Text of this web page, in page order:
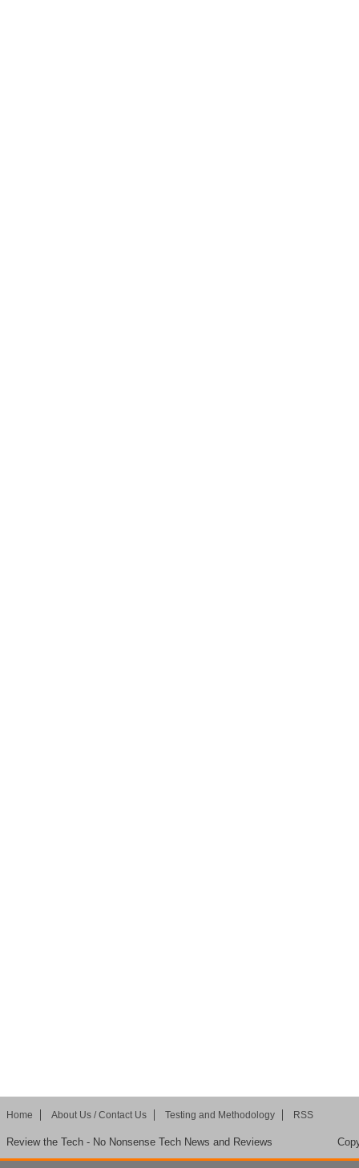
Home About Us / Contact Us Testing and Methodology RSS
Review the Tech - No Nonsense Tech News and Reviews